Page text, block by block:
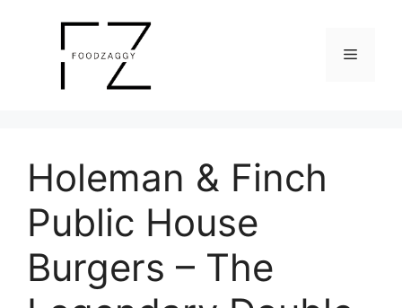
Menu
Holeman & Finch
Public House
Burgers – The